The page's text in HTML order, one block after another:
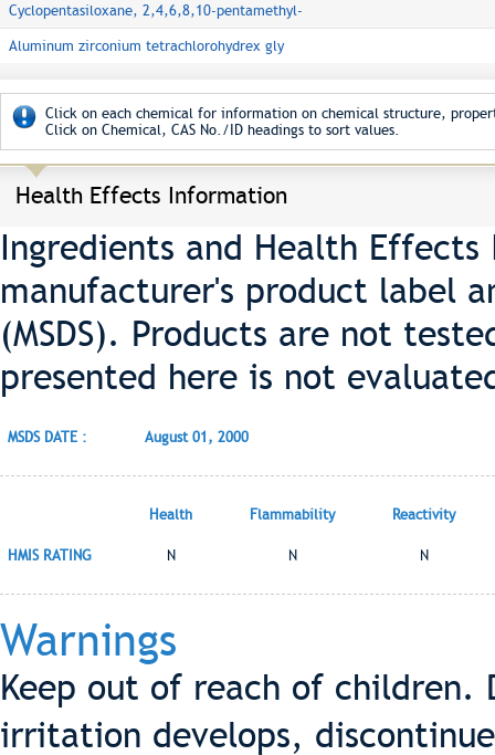
Cyclopentasiloxane, 2,4,6,8,10-pentamethyl-
Aluminum zirconium tetrachlorohydrex gly
Click on each chemical for information on chemical structure,
Click on Chemical, CAS No./ID headings to sort values.
Health Effects Information
Ingredients and Health
manufacturer's product label
(MSDS). Products are not
presented here is not
MSDS DATE : August 01, 2000
Health Flammability Reactivity
HMIS RATING N N N
Warnings
Keep out of reach of children.
irritation develops,